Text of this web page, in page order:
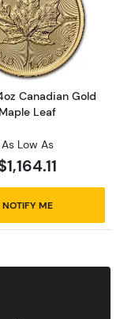
OF THE RINGS -
Read more
Canadian Gold
Maple Leaf
As Low As
NOTIFY ME